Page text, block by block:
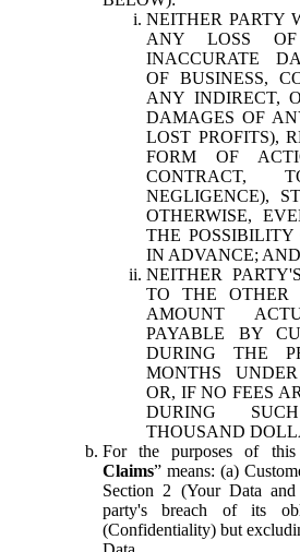
NEITHER PARTY
ANY LOSS
INACCURATE
OF BUSINESS,
ANY INDIRECT,
DAMAGES OF
LOST PROFITS),
FORM OF
CONTRACT,
NEGLIGENCE),
OTHERWISE,
THE
IN ADVANCE; AND
NEITHER
TO THE OTHER
AMOUNT
PAYABLE BY
DURING THE
MONTHS
OR, IF NO FEES
DURING
THOUSAND
For the purposes of
Claims” means: (a)
Section 2 (Your Data
party's breach of its
(Confidentiality) but